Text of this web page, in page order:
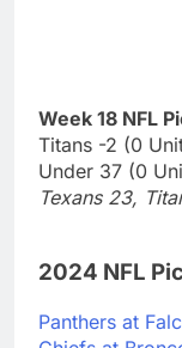
Week 18 NFL
Titans -2 (0
Under 37 (0
Texans 23,
2024 NFL
Panthers at